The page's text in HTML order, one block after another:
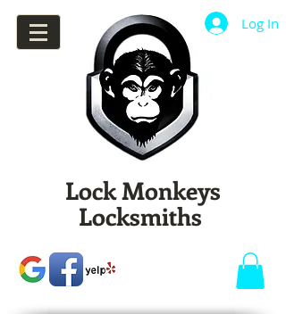
Log In
Lock Monkeys
Locksmiths